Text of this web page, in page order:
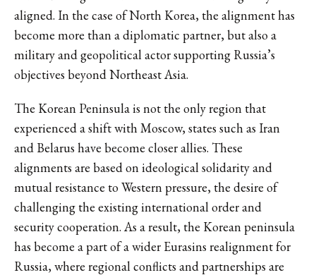
aligned. In the case of North Korea, the alignment has
become more than a diplomatic partner, but also a
military and geopolitical actor supporting Russia’s
objectives beyond Northeast Asia.
The Korean Peninsula is not the only region that
experienced a shift with Moscow, states such as Iran
and Belarus have become closer allies. These
alignments are based on ideological solidarity and
mutual resistance to Western pressure, the desire of
challenging the existing international order and
security cooperation. As a result, the Korean peninsula
has become a part of a wider Eurasins realignment for
Russia, where regional conflicts and partnerships are